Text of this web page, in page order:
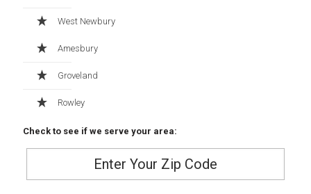
West Newbury
Amesbury
Groveland
Rowley
Check to see if we serve your area: